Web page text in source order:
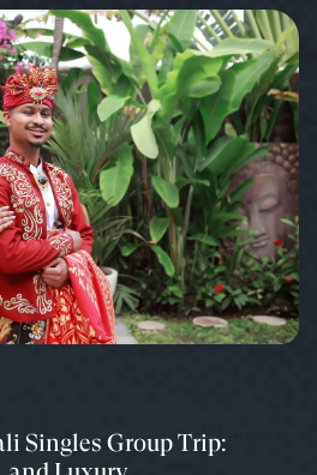
Singles Group Trip: